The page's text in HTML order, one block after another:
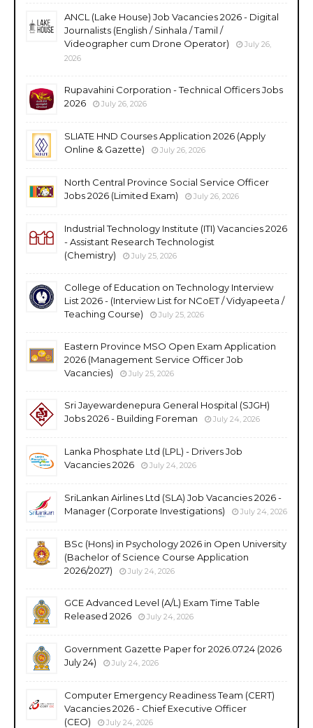
ANCL (Lake House) Job Vacancies 2026 - Digital
Journalists (English / Sinhala / Tamil /
Videographer cum Drone Operator)
July 26,
2026
Rupavahini Corporation - Technical Officers Jobs
2026
July 26, 2026
SLIATE HND Courses Application 2026 (Apply
Online & Gazette)
July 26, 2026
North Central Province Social Service Officer
Jobs 2026 (Limited Exam)
July 26, 2026
Industrial Technology Institute (ITI) Vacancies 2026
- Assistant Research Technologist
(Chemistry)
July 25, 2026
College of Education on Technology Interview
List 2026 - (Interview List for NCoET / Vidyapeeta /
Teaching Course)
July 25, 2026
Eastern Province MSO Open Exam Application
2026 (Management Service Officer Job
Vacancies)
July 25, 2026
Sri Jayewardenepura General Hospital (SJGH)
Jobs 2026 - Building Foreman
July 24, 2026
Lanka Phosphate Ltd (LPL) - Drivers Job
Vacancies 2026
July 24, 2026
SriLankan Airlines Ltd (SLA) Job Vacancies 2026 -
Manager (Corporate Investigations)
July 24, 2026
BSc (Hons) in Psychology 2026 in Open University
(Bachelor of Science Course Application
2026/2027)
July 24, 2026
GCE Advanced Level (A/L) Exam Time Table
Released 2026
July 24, 2026
Government Gazette Paper for 2026.07.24 (2026
July 24)
July 24, 2026
Computer Emergency Readiness Team (CERT)
Vacancies 2026 - Chief Executive Officer
(CEO)
July 24, 2026